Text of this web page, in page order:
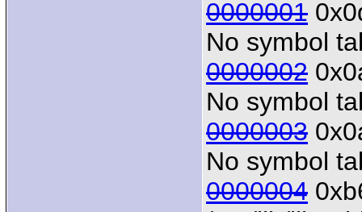
0000001
No symbol
0000002
No symbol
0000003
No symbol
0000004